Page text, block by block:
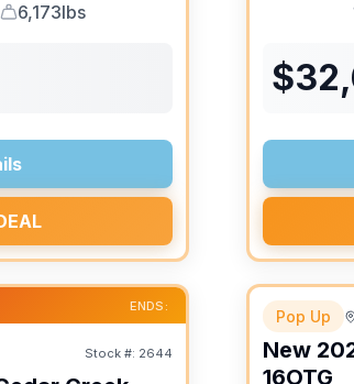
Weight
6,173lbs
$
ENDS:
Stock #: 2644
Pop Up
New
16OTG